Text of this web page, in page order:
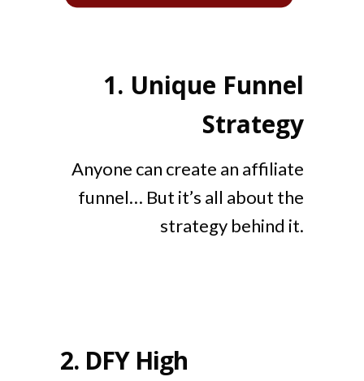
1. Unique Funnel
Strategy
Anyone can create an affiliate
funnel… But it’s all about the
strategy behind it.
2. DFY High